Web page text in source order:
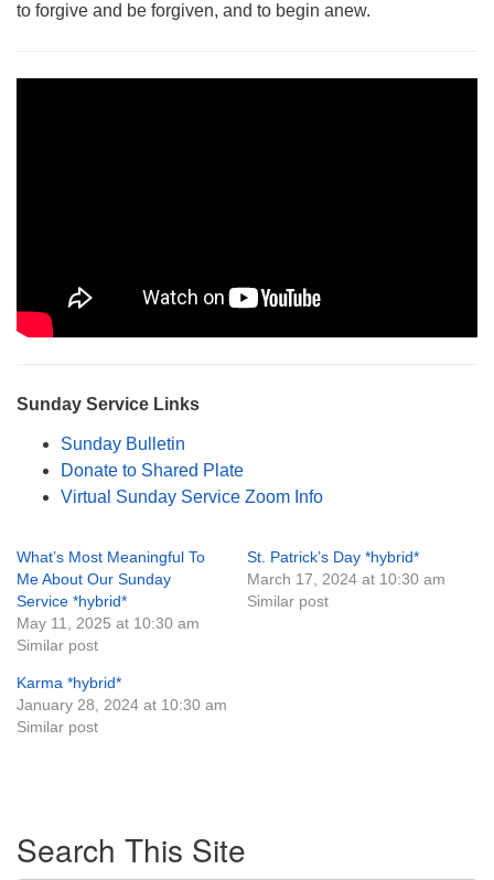
to forgive and be forgiven, and to begin anew.
Sunday Service Links
Sunday Bulletin
Donate to Shared Plate
Virtual Sunday Service Zoom Info
What’s Most Meaningful To
Me About Our Sunday
Service *hybrid*
May 11, 2025 at 10:30 am
Similar post
St. Patrick’s Day *hybrid*
March 17, 2024 at 10:30 am
Similar post
Karma *hybrid*
January 28, 2024 at 10:30 am
Similar post
Navigation
Search This Site